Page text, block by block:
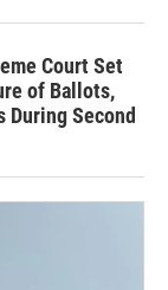
Court Set
of Ballots,
Second